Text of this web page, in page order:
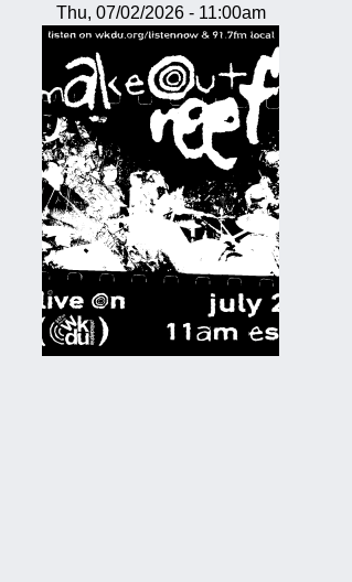
Thu, 07/02/2026 - 11:00am